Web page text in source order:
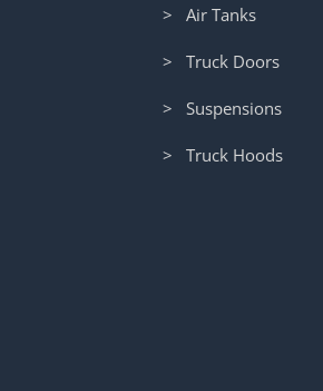
> Air Tanks
> Truck Doors
> Suspensions
> Truck Hoods